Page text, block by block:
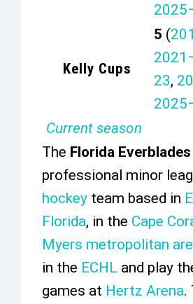
Kelly Cups
5 (
23,
Current season
The Florida Everblades
professional minor
hockeyteam based in
Florida, in the Cape
Myers metropolitan
in the ECHL and play
games at Hertz Arena.